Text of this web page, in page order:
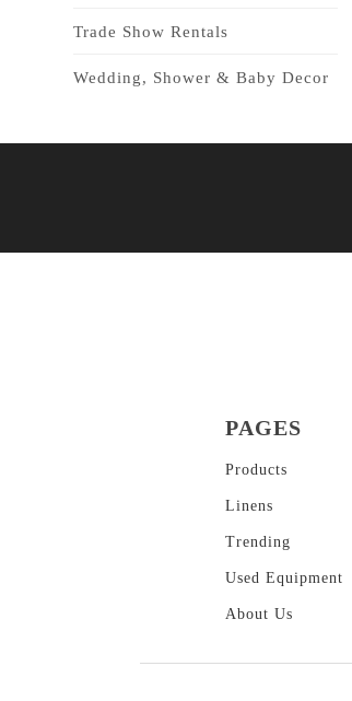
Trade Show Rentals
Wedding, Shower & Baby Decor
PAGES
Products
Linens
Trending
Used Equipment
About Us